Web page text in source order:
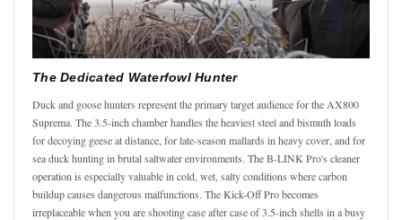
The Dedicated Waterfowl Hunter
Duck and goose hunters represent the primary target audience for the AX800
Suprema. The 3.5-inch chamber handles the heaviest steel and bismuth loads
for decoying geese at distance, for late-season mallards in heavy cover, and for
sea duck hunting in brutal saltwater environments. The B-LINK Pro's cleaner
operation is especially valuable in cold, wet, salty conditions where carbon
buildup causes dangerous malfunctions. The Kick-Off Pro becomes
irreplaceable when you are shooting case after case of 3.5-inch shells in a busy